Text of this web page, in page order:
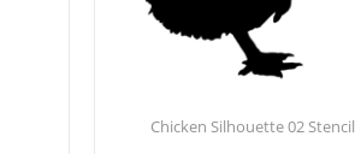
Chicken Silhouette 02 Stencil